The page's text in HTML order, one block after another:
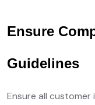
Ensure
Guidelines
Ensure all